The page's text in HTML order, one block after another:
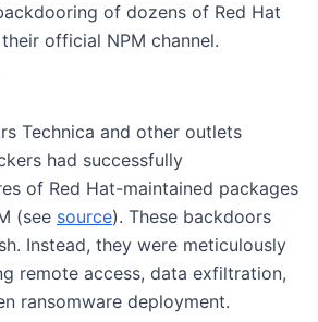
of dozens of Red Hat
official NPM channel.
Technica and other outlets
had successfully
of Red Hat-maintained packages
(see source). These backdoors
Instead, they were meticulously
remote access, data exfiltration,
ransomware deployment.